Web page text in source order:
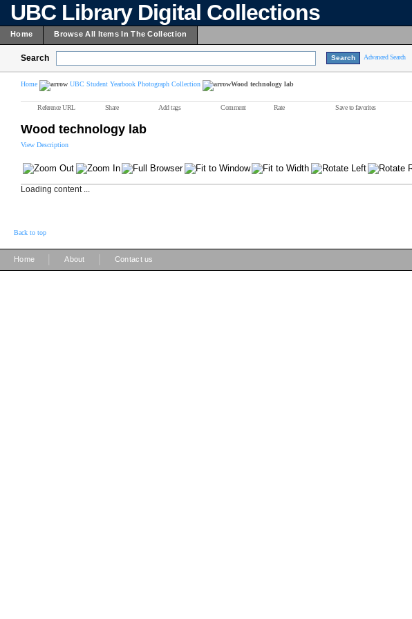
UBC Library Digital Collections
Home Browse All Items In The Collection
Search Advanced Search
Home UBC Student Yearbook Photograph Collection Wood technology lab
Reference URL Share Add tags Comment Rate Save to favorites
Wood technology lab
View Description
Loading content ...
Back to top
Home About Contact us